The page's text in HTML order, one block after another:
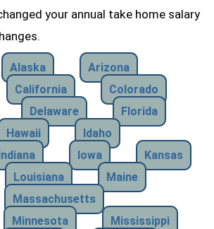
your annual take home salary
Alaska
Arizona
California
Colorado
Delaware
Florida
Hawaii
Idaho
Indiana Iowa
Kansas
Louisiana
Maine
Massachusetts
Minnesota
Mississippi